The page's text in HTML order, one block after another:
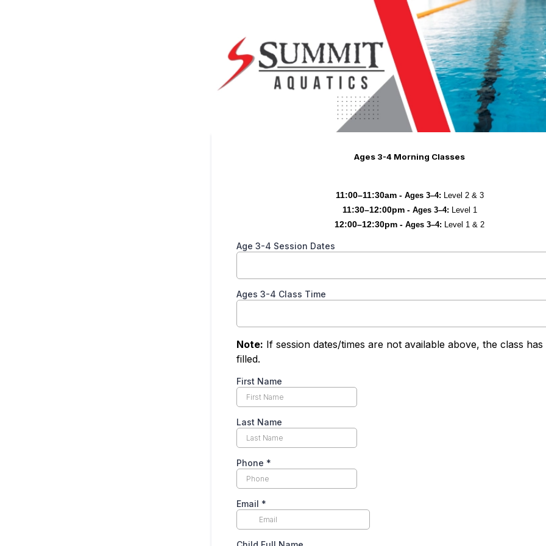
Ages 3-4 Morning Classes
11:00–11:30am - Ages 3–4: Level 2 & 3
11:30–12:00pm - Ages 3–4: Level 1
12:00–12:30pm - Ages 3–4: Level 1 & 2
Age 3-4 Session Dates
Ages 3-4 Class Time
Note: If session dates/times are not available above, the class has
filled.
First Name
Last Name
Phone *
Email *